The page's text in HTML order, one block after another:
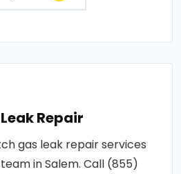
Repair
gas leak repair services
in Salem. Call (855)